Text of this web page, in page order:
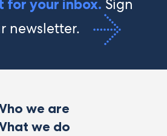
for your inbox. Sign
newsletter.
we are
we do